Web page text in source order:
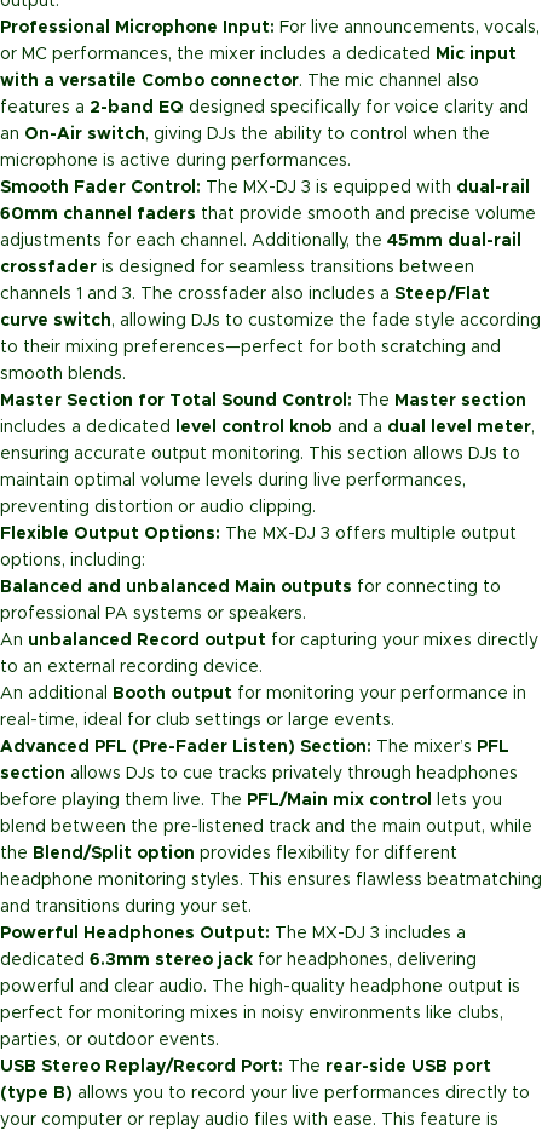
Professional Microphone Input: For live announcements, vocals,
or MC performances, the mixer includes a dedicated
Mic input
with a versatile Combo connector. The mic channel also
features a 2-band EQ designed specifically for voice clarity and
an On-Air switch, giving DJs the ability to control when the
microphone is active during performances.
Smooth Fader Control: The MX-DJ 3 is equipped with dual-rail
60mm channel faders that provide smooth and precise volume
adjustments for each channel. Additionally, the 45mm dual-rail
crossfader is designed for seamless transitions between
channels 1 and 3. The crossfader also includes a Steep/Flat
curve switch, allowing DJs to customize the fade style according
to their mixing preferences—perfect for both scratching and
smooth blends.
Master Section for Total Sound Control: The Master section
includes a dedicated
level control knob and a dual level meter,
ensuring accurate output monitoring. This section allows DJs to
maintain optimal volume levels during live performances,
preventing distortion or audio clipping.
Flexible Output Options: The MX-DJ 3 offers multiple output
options, including:
Balanced and unbalanced Main outputs for connecting to
professional PA systems or speakers.
An unbalanced Record output for capturing your mixes directly
to an external recording device.
An additional
Booth output for monitoring your performance in
real-time, ideal for club settings or large events.
Advanced PFL (Pre-Fader Listen) Section: The mixer’s PFL
section allows DJs to cue tracks privately through headphones
before playing them live. The PFL/Main mix control
lets you
blend between the pre-listened track and the main output, while
the Blend/Split option provides flexibility for different
headphone monitoring styles. This ensures flawless beatmatching
and transitions during your set.
Powerful Headphones Output: The MX-DJ 3 includes a
dedicated 6.3mm stereo jack for headphones, delivering
powerful and clear audio. The high-quality headphone output is
perfect for monitoring mixes in noisy environments like clubs,
parties, or outdoor events.
USB Stereo Replay/Record Port: The rear-side USB port
(type B) allows you to record your live performances directly to
your computer or replay audio files with ease. This feature is